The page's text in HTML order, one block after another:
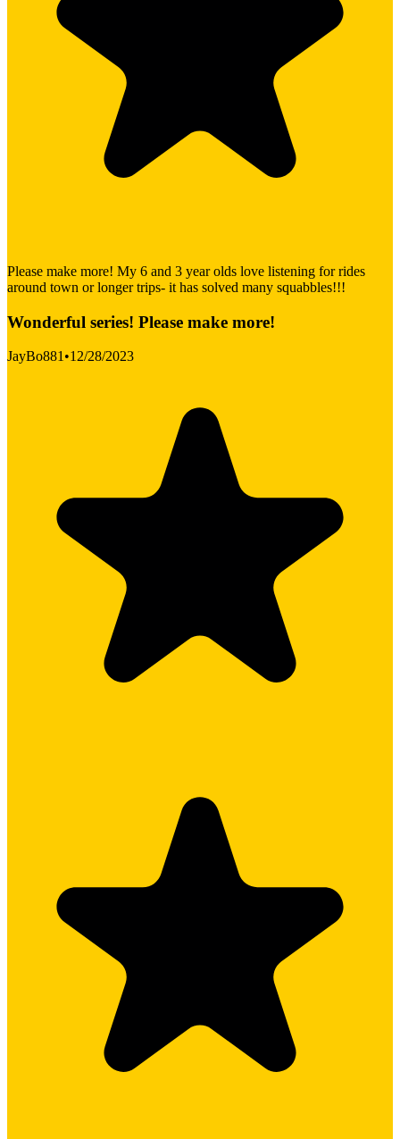
Please make more! My 6 and 3 year olds love listening for rides
around town or longer trips- it has solved many squabbles!!!
Wonderful series! Please make more!
JayBo881 •12/28/2023